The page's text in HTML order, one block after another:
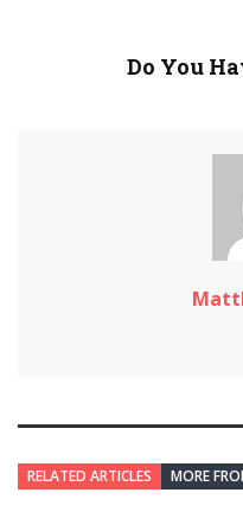
Do You
RELATED ARTICLES MORE